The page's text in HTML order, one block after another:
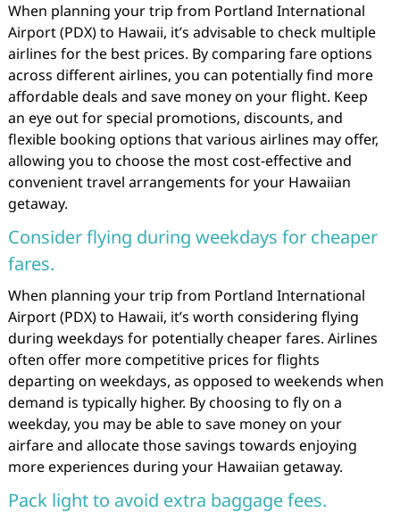
When planning your trip from Portland International
Airport (PDX) to Hawaii, it’s advisable to check multiple
airlines for the best prices. By comparing fare options
across different airlines, you can potentially find more
affordable deals and save money on your flight. Keep
an eye out for special promotions, discounts, and
flexible booking options that various airlines may offer,
allowing you to choose the most cost-effective and
convenient travel arrangements for your Hawaiian
getaway.
Consider flying during weekdays for cheaper
fares.
When planning your trip from Portland International
Airport (PDX) to Hawaii, it’s worth considering flying
during weekdays for potentially cheaper fares. Airlines
often offer more competitive prices for flights
departing on weekdays, as opposed to weekends when
demand is typically higher. By choosing to fly on a
weekday, you may be able to save money on your
airfare and allocate those savings towards enjoying
more experiences during your Hawaiian getaway.
Pack light to avoid extra baggage fees.